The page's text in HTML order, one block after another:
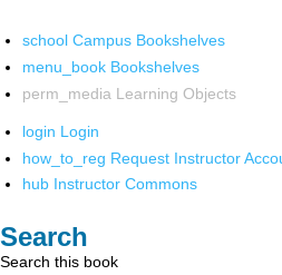
school Campus Bookshelves
menu_book Bookshelves
perm_media Learning Objects
login Login
how_to_reg Request Instructor
hub Instructor Commons
Search
Search this book